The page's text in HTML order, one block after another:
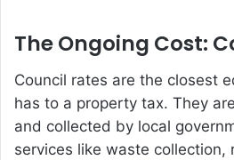
The Ongoing Cost:
Council rates are the closest
has to a property tax. They
and collected by local
services like waste collection,